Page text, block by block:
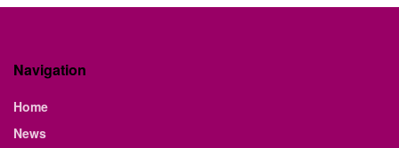
Navigation
Home
News